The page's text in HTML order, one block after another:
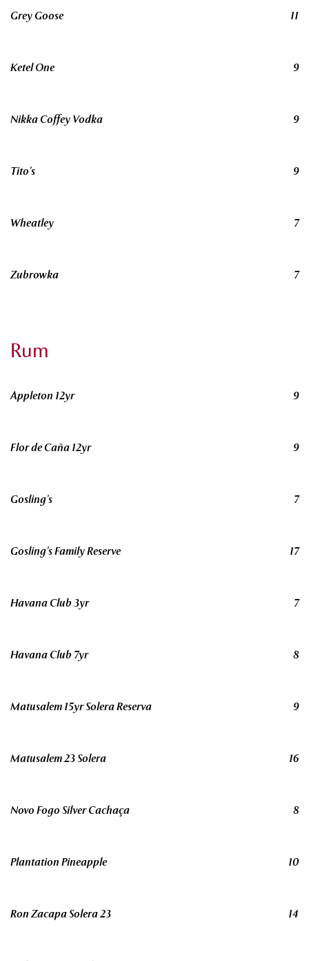
Grey Goose 11
Ketel One 9
Nikka Coffey Vodka 9
Tito’s 9
Wheatley 7
Zubrowka 7
Rum
Appleton 12yr 9
Flor de Caña 12yr 9
Gosling’s 7
Gosling’s Family Reserve 17
Havana Club 3yr 7
Havana Club 7yr 8
Matusalem 15yr Solera Reserva 9
Matusalem 23 Solera 16
Novo Fogo Silver Cachaça 8
Plantation Pineapple 10
Ron Zacapa Solera 23 14